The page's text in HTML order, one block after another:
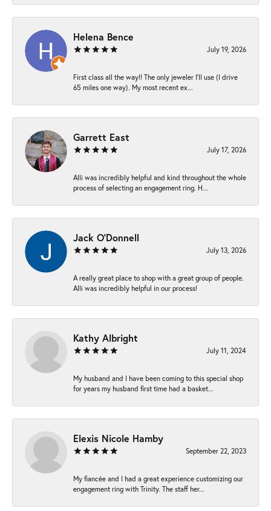
Helena Bence
July 19, 2026
First class all the way!! The only jeweler I’ll use (I drive
65 miles one way). My most recent ex...
Garrett East
July 17, 2026
Alli was incredibly helpful and kind throughout the whole
process of selecting an engagement ring. H...
Jack O'Donnell
July 13, 2026
A really great place to shop with a great group of people.
Alli was incredibly helpful in our process!
Kathy Albright
July 11, 2024
My husband and I have been coming to this special shop
for years my husband first time had a basket...
Elexis Nicole Hamby
September 22, 2023
My fiancée and I had a great experience customizing our
engagement ring with Trinity. The staff her...